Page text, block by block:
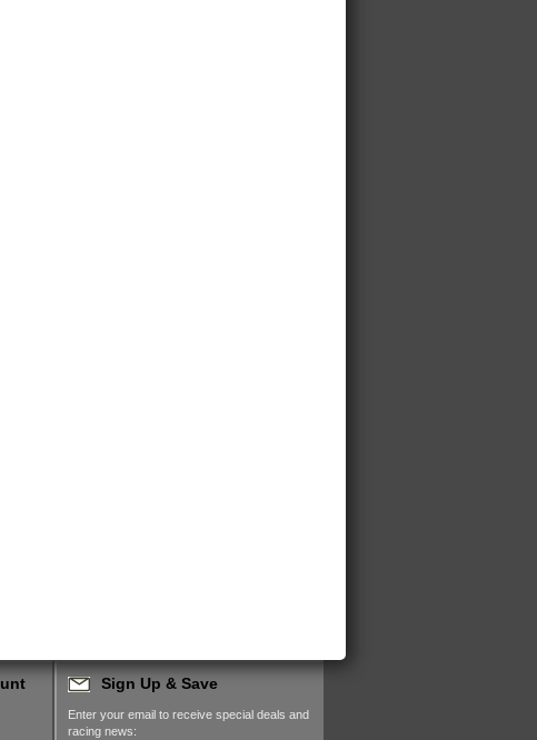
Sign Up & Save
Enter your email to receive special deals and
racing news: